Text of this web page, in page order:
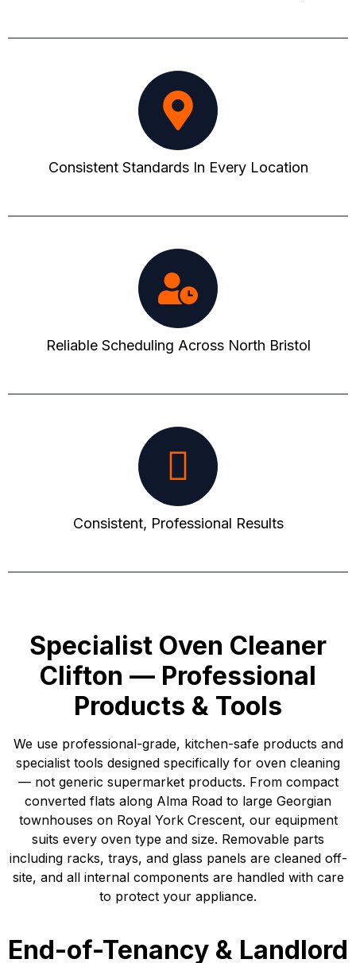
Consistent Standards In Every Location
Reliable Scheduling Across North Bristol
Consistent, Professional Results
Specialist Oven Cleaner
Clifton — Professional
Products & Tools
We use professional-grade, kitchen-safe products and
specialist tools designed specifically for oven cleaning
— not generic supermarket products. From compact
converted flats along Alma Road to large Georgian
townhouses on Royal York Crescent, our equipment
suits every oven type and size. Removable parts
including racks, trays, and glass panels are cleaned off-
site, and all internal components are handled with care
to protect your appliance.
End-of-Tenancy & Landlord